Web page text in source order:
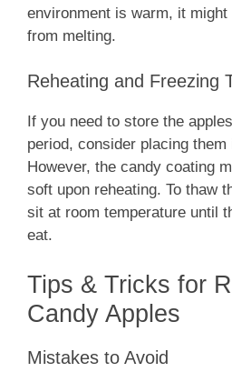
environment is warm, it
from melting.
Reheating and Freezing
If you need to store the
period, consider placing them
However, the candy coating
soft upon reheating. To thaw
sit at room temperature until
eat.
Tips & Tricks for
Candy Apples
Mistakes to Avoid